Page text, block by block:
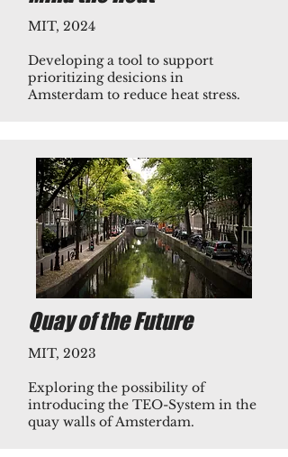
MIT, 2024
Developing a tool to support
prioritizing desicions in
Amsterdam to reduce heat stress.​
Quay of the Future
MIT, 2023
Exploring the possibility of
introducing the TEO-System in the
quay walls of Amsterdam.​